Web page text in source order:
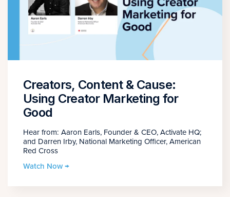
Creators, Content & Cause:
Using Creator Marketing for
Good
Hear from: Aaron Earls, Founder & CEO, Activate HQ;
and Darren Irby, National Marketing Officer, American
Red Cross
Watch Now →